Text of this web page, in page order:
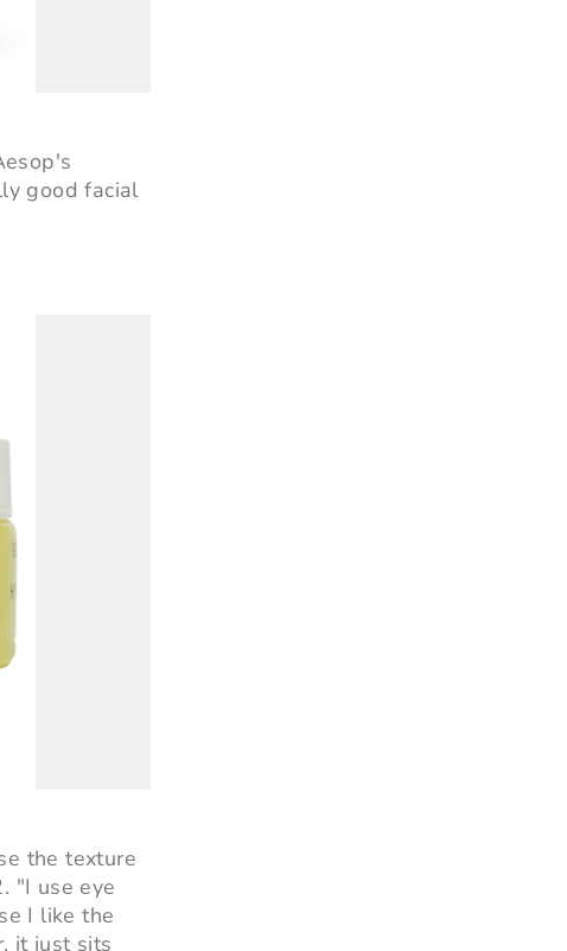
good facial
the texture
"I use eye
I like the
it just sits